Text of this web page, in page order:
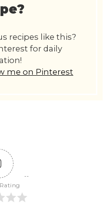
recipes like this?
for daily
me on Pinterest